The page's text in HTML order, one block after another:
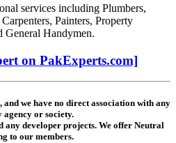
services including Plumbers,
Painters, Property
General Handymen.
on PakExperts.com]
and we have no direct association with any
or society.
any developer projects. We offer Neutral
to our members.